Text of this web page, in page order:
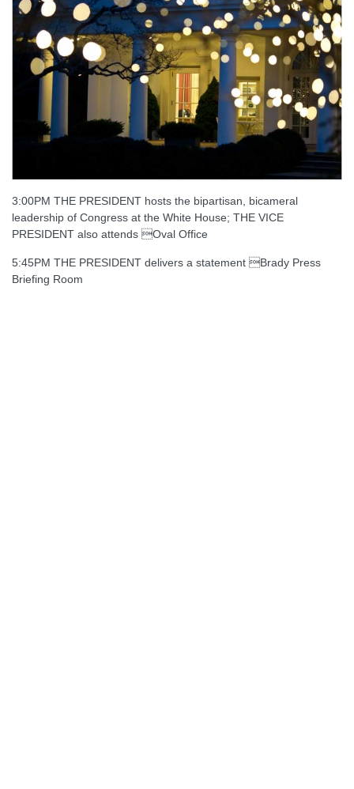
3:00PM THE PRESIDENT hosts the bipartisan, bicameral
leadership of Congress at the White House; THE VICE
PRESIDENT also attends Oval Office
5:45PM THE PRESIDENT delivers a statement Brady Press
Briefing Room